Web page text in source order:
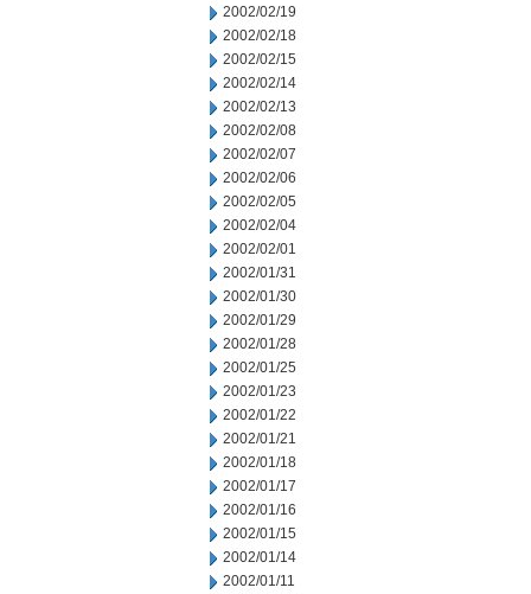
2002/02/19
2002/02/18
2002/02/15
2002/02/14
2002/02/13
2002/02/08
2002/02/07
2002/02/06
2002/02/05
2002/02/04
2002/02/01
2002/01/31
2002/01/30
2002/01/29
2002/01/28
2002/01/25
2002/01/23
2002/01/22
2002/01/21
2002/01/18
2002/01/17
2002/01/16
2002/01/15
2002/01/14
2002/01/11